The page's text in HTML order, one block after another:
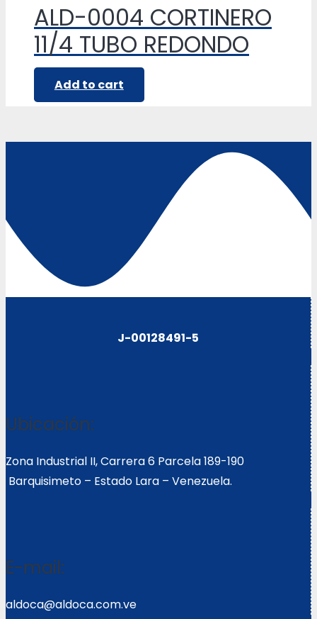
ALD-0004 CORTINERO
11/4 TUBO REDONDO
Add to cart
J-00128491-5
Ubicación:
Zona Industrial II, Carrera 6 Parcela 189-190
Barquisimeto – Estado Lara – Venezuela.
E-mail:
aldoca@aldoca.com.ve